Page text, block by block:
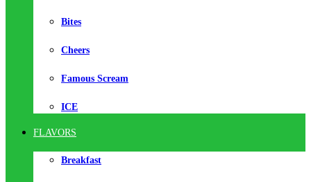
Bites
Cheers
Famous Scream
ICE
FLAVORS
Breakfast